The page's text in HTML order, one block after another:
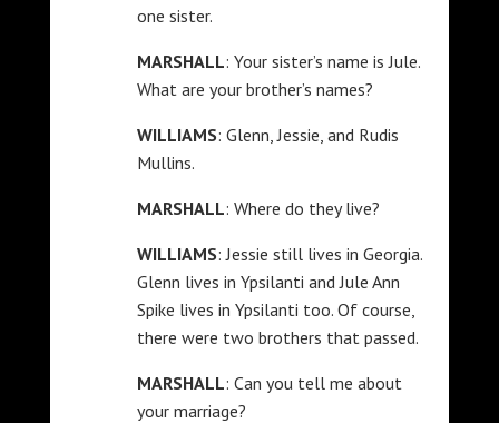
one sister.
MARSHALL: Your sister’s name is Jule.
What are your brother’s names?
WILLIAMS: Glenn, Jessie, and Rudis
Mullins.
MARSHALL: Where do they live?
WILLIAMS: Jessie still lives in Georgia.
Glenn lives in Ypsilanti and Jule Ann
Spike lives in Ypsilanti too. Of course,
there were two brothers that passed.
MARSHALL: Can you tell me about
your marriage?